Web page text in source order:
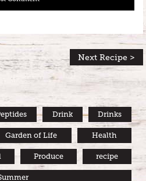
Next Recipe >
Drink Drinks
Garden of Life Health
Produce recipe